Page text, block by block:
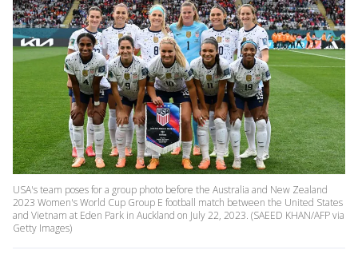
USA's team poses for a group photo before the Australia and New Zealand
2023 Women's World Cup Group E football match between the United States
and Vietnam at Eden Park in Auckland on July 22, 2023. (SAEED KHAN/AFP via
Getty Images)